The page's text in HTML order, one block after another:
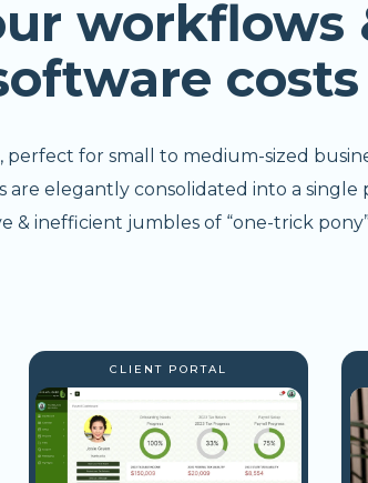
workflows
costs
for small to medium-sized
are elegantly consolidated into a
inefficient jumbles of “one-trick
CLIENT PORTAL